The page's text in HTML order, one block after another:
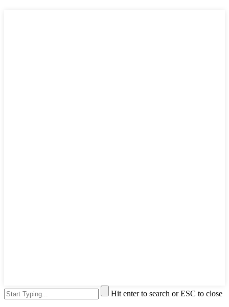
Hit enter to search or ESC to close